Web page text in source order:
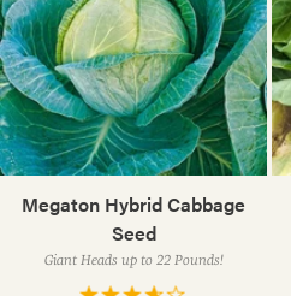
Megaton Hybrid Cabbage
Seed
Giant Heads up to 22 Pounds!